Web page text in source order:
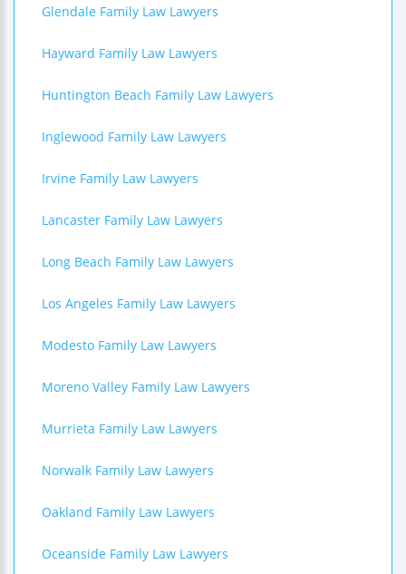
Glendale Family Law Lawyers
Hayward Family Law Lawyers
Huntington Beach Family Law Lawyers
Inglewood Family Law Lawyers
Irvine Family Law Lawyers
Lancaster Family Law Lawyers
Long Beach Family Law Lawyers
Los Angeles Family Law Lawyers
Modesto Family Law Lawyers
Moreno Valley Family Law Lawyers
Murrieta Family Law Lawyers
Norwalk Family Law Lawyers
Oakland Family Law Lawyers
Oceanside Family Law Lawyers